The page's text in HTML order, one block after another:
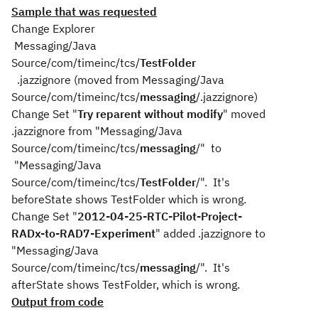
Sample that was requested
Change Explorer
Messaging/Java
Source/com/timeinc/tcs/TestFolder
.jazzignore (moved from Messaging/Java
Source/com/timeinc/tcs/messaging/.jazzignore)
Change Set "Try reparent without modify" moved
.jazzignore from "Messaging/Java
Source/com/timeinc/tcs/messaging/" to
"Messaging/Java
Source/com/timeinc/tcs/TestFolder/". It's
beforeState shows TestFolder which is wrong.
Change Set "2012-04-25-RTC-Pilot-Project-
RADx-to-RAD7-Experiment" added .jazzignore to
"Messaging/Java
Source/com/timeinc/tcs/messaging/". It's
afterState shows TestFolder, which is wrong.
Output from code